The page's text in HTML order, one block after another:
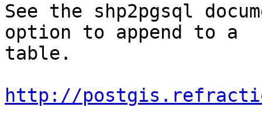
See the shp2pgsql
option to append to a
table.
http://